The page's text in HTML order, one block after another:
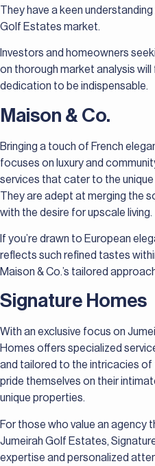
They have a keen
Golf Estates market.
Investors and homeowners
on thorough market analysis will
dedication to be indispensable.
Maison & Co.
Bringing a touch of French
focuses on luxury and
services that cater to the
They are adept at merging the
with the desire for upscale living.
If you’re drawn to European
reflects such refined tastes
Maison & Co.’s tailored
Signature Homes
With an exclusive focus on
Homes offers specialized
and tailored to the intricacies of
pride themselves on their
unique properties.
For those who value an
Jumeirah Golf Estates,
expertise and personalized